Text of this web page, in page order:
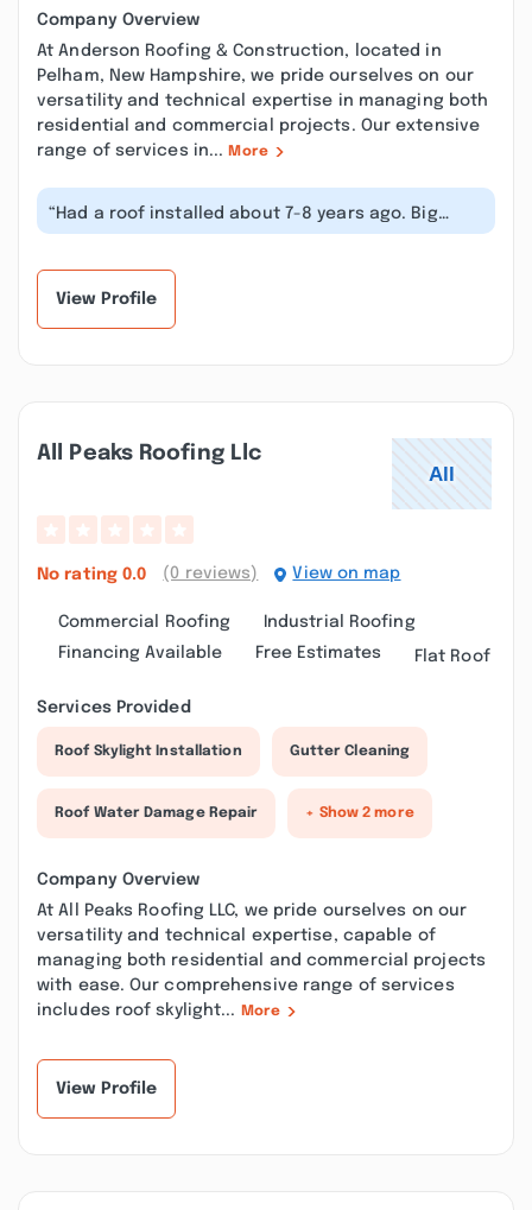
Company Overview
At Anderson Roofing & Construction, located in
Pelham, New Hampshire, we pride ourselves on our
versatility and technical expertise in managing both
residential and commercial projects. Our extensive
range of services in... More
“Had a roof installed about 7-8 years ago. Big
mistake going with Anderson Roofin...”
View Profile
All Peaks Roofing Llc
No rating 0.0 (0 reviews) View on map
Commercial Roofing
Industrial Roofing
Financing Available
Free Estimates Flat Roof
Services Provided
Roof Skylight Installation Gutter Cleaning
Roof Water Damage Repair + Show 2 more
Company Overview
At All Peaks Roofing LLC, we pride ourselves on our
versatility and technical expertise, capable of
managing both residential and commercial projects
with ease. Our comprehensive range of services
includes roof skylight...
More
View Profile